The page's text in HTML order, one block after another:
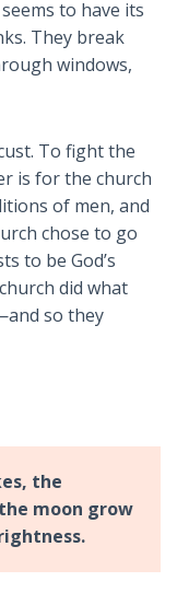
to have its
They break
windows,
To fight the
is for the church
of men, and
chose to go
to be God’s
did what
so they
the
moon grow